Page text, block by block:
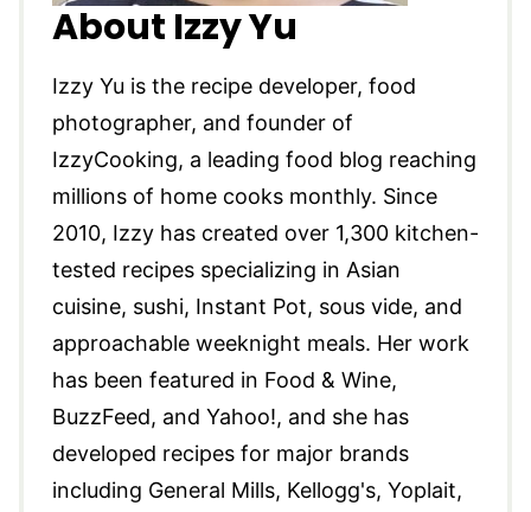
About Izzy Yu
Izzy Yu is the recipe developer, food
photographer, and founder of
IzzyCooking, a leading food blog reaching
millions of home cooks monthly. Since
2010, Izzy has created over 1,300 kitchen-
tested recipes specializing in Asian
cuisine, sushi, Instant Pot, sous vide, and
approachable weeknight meals. Her work
has been featured in Food & Wine,
BuzzFeed, and Yahoo!, and she has
developed recipes for major brands
including General Mills, Kellogg's, Yoplait,